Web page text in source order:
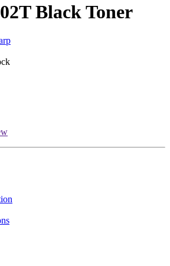
Black Toner